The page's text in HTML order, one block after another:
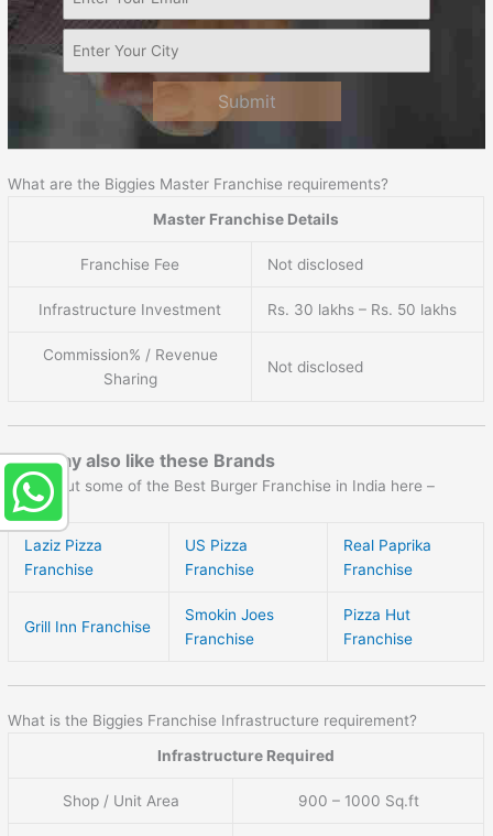
Submit
What are the Biggies Master Franchise requirements?
Master Franchise Details
Franchise Fee Not disclosed
Infrastructure Investment Rs. 30 lakhs – Rs. 50 lakhs
Commission% / Revenue
Sharing
Not disclosed
You may also like these Brands
Check out some of the Best Burger Franchise in India here –
Laziz Pizza
Franchise
US Pizza
Franchise
Real Paprika
Franchise
Grill Inn Franchise
Smokin Joes
Franchise
Pizza Hut
Franchise
What is the Biggies Franchise Infrastructure requirement?
Infrastructure Required
Shop / Unit Area 900 – 1000 Sq.ft